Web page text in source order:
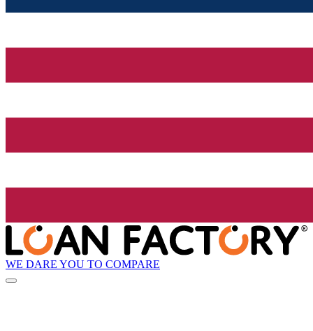
WE DARE YOU TO COMPARE